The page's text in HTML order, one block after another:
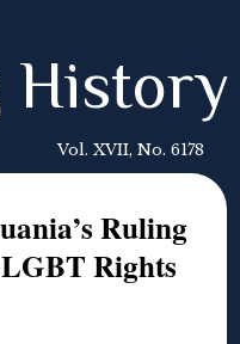
History
Vol. XVII, No. 6178
Ruling
Rights